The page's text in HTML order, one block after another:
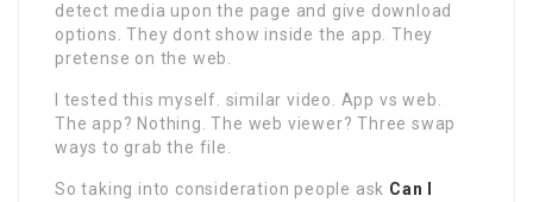
detect media upon the page and give download
options. They dont show inside the app. They
pretense on the web.
I tested this myself. similar video. App vs web.
The app? Nothing. The web viewer? Three swap
ways to grab the file.
So taking into consideration people ask Can I